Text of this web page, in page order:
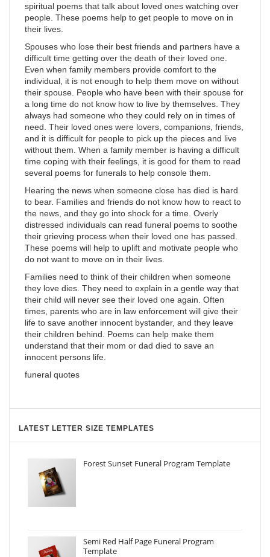
spiritual poems that talk about loved ones watching over
people. These poems help to get people to move on in
their lives.
Spouses who lose their best friends and partners have a
difficult time getting over the death of their loved one.
Even when family members provide comfort to the
individual, it is not enough to help them move on without
their spouse. People who have been with their spouse for
a long time do not know how to live by themselves. They
always had someone who they could rely on in times of
need. Their loved ones were lovers, companions, friends,
and it is difficult for people to pick up the pieces and live
without them. When a family member is having a difficult
time coping with their feelings, it is good for them to read
several poems for funerals to help console them.
Hearing the news when someone close has died is hard
to bear. Families and friends do not know how to react to
the news, and they go into shock for a time. Overly
distressed individuals can read funeral poems to soothe
their grieving process when their loved one has passed.
These poems will help to uplift and motivate people who
do not want to move on in their lives.
Families need to think of their children when someone
they love dies. They need to explain in a gentle way that
their child will never see their loved one again. Often
times, parents who are in law enforcement will give their
life to save another innocent bystander, and they leave
their children behind. Poems can help make them
understand that their mom or dad died to save an
innocent persons life.
funeral quotes
LATEST LETTER SIZE TEMPLATES
Forest Sunset Funeral Program Template
Semi Red Half Page Funeral Program
Template